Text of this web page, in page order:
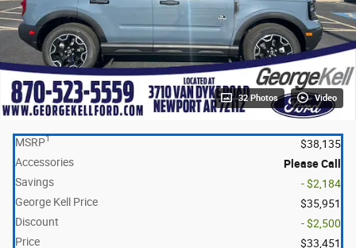
32 Photos Video
MSRP1
$38,135
Accessories
Please Call
Savings
- $2,184
George Kell Price
$35,951
Discount
- $2,500
Price
$33,451